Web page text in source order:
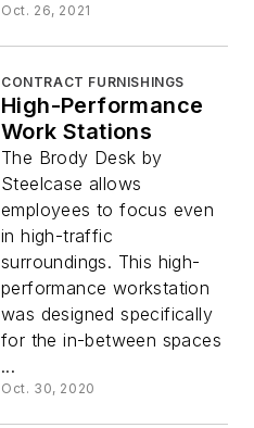
Oct. 26, 2021
CONTRACT FURNISHINGS
High-Performance
Work Stations
The Brody Desk by
Steelcase allows
employees to focus even
in high-traffic
surroundings. This high-
performance workstation
was designed specifically
for the in-between spaces
...
Oct. 30, 2020